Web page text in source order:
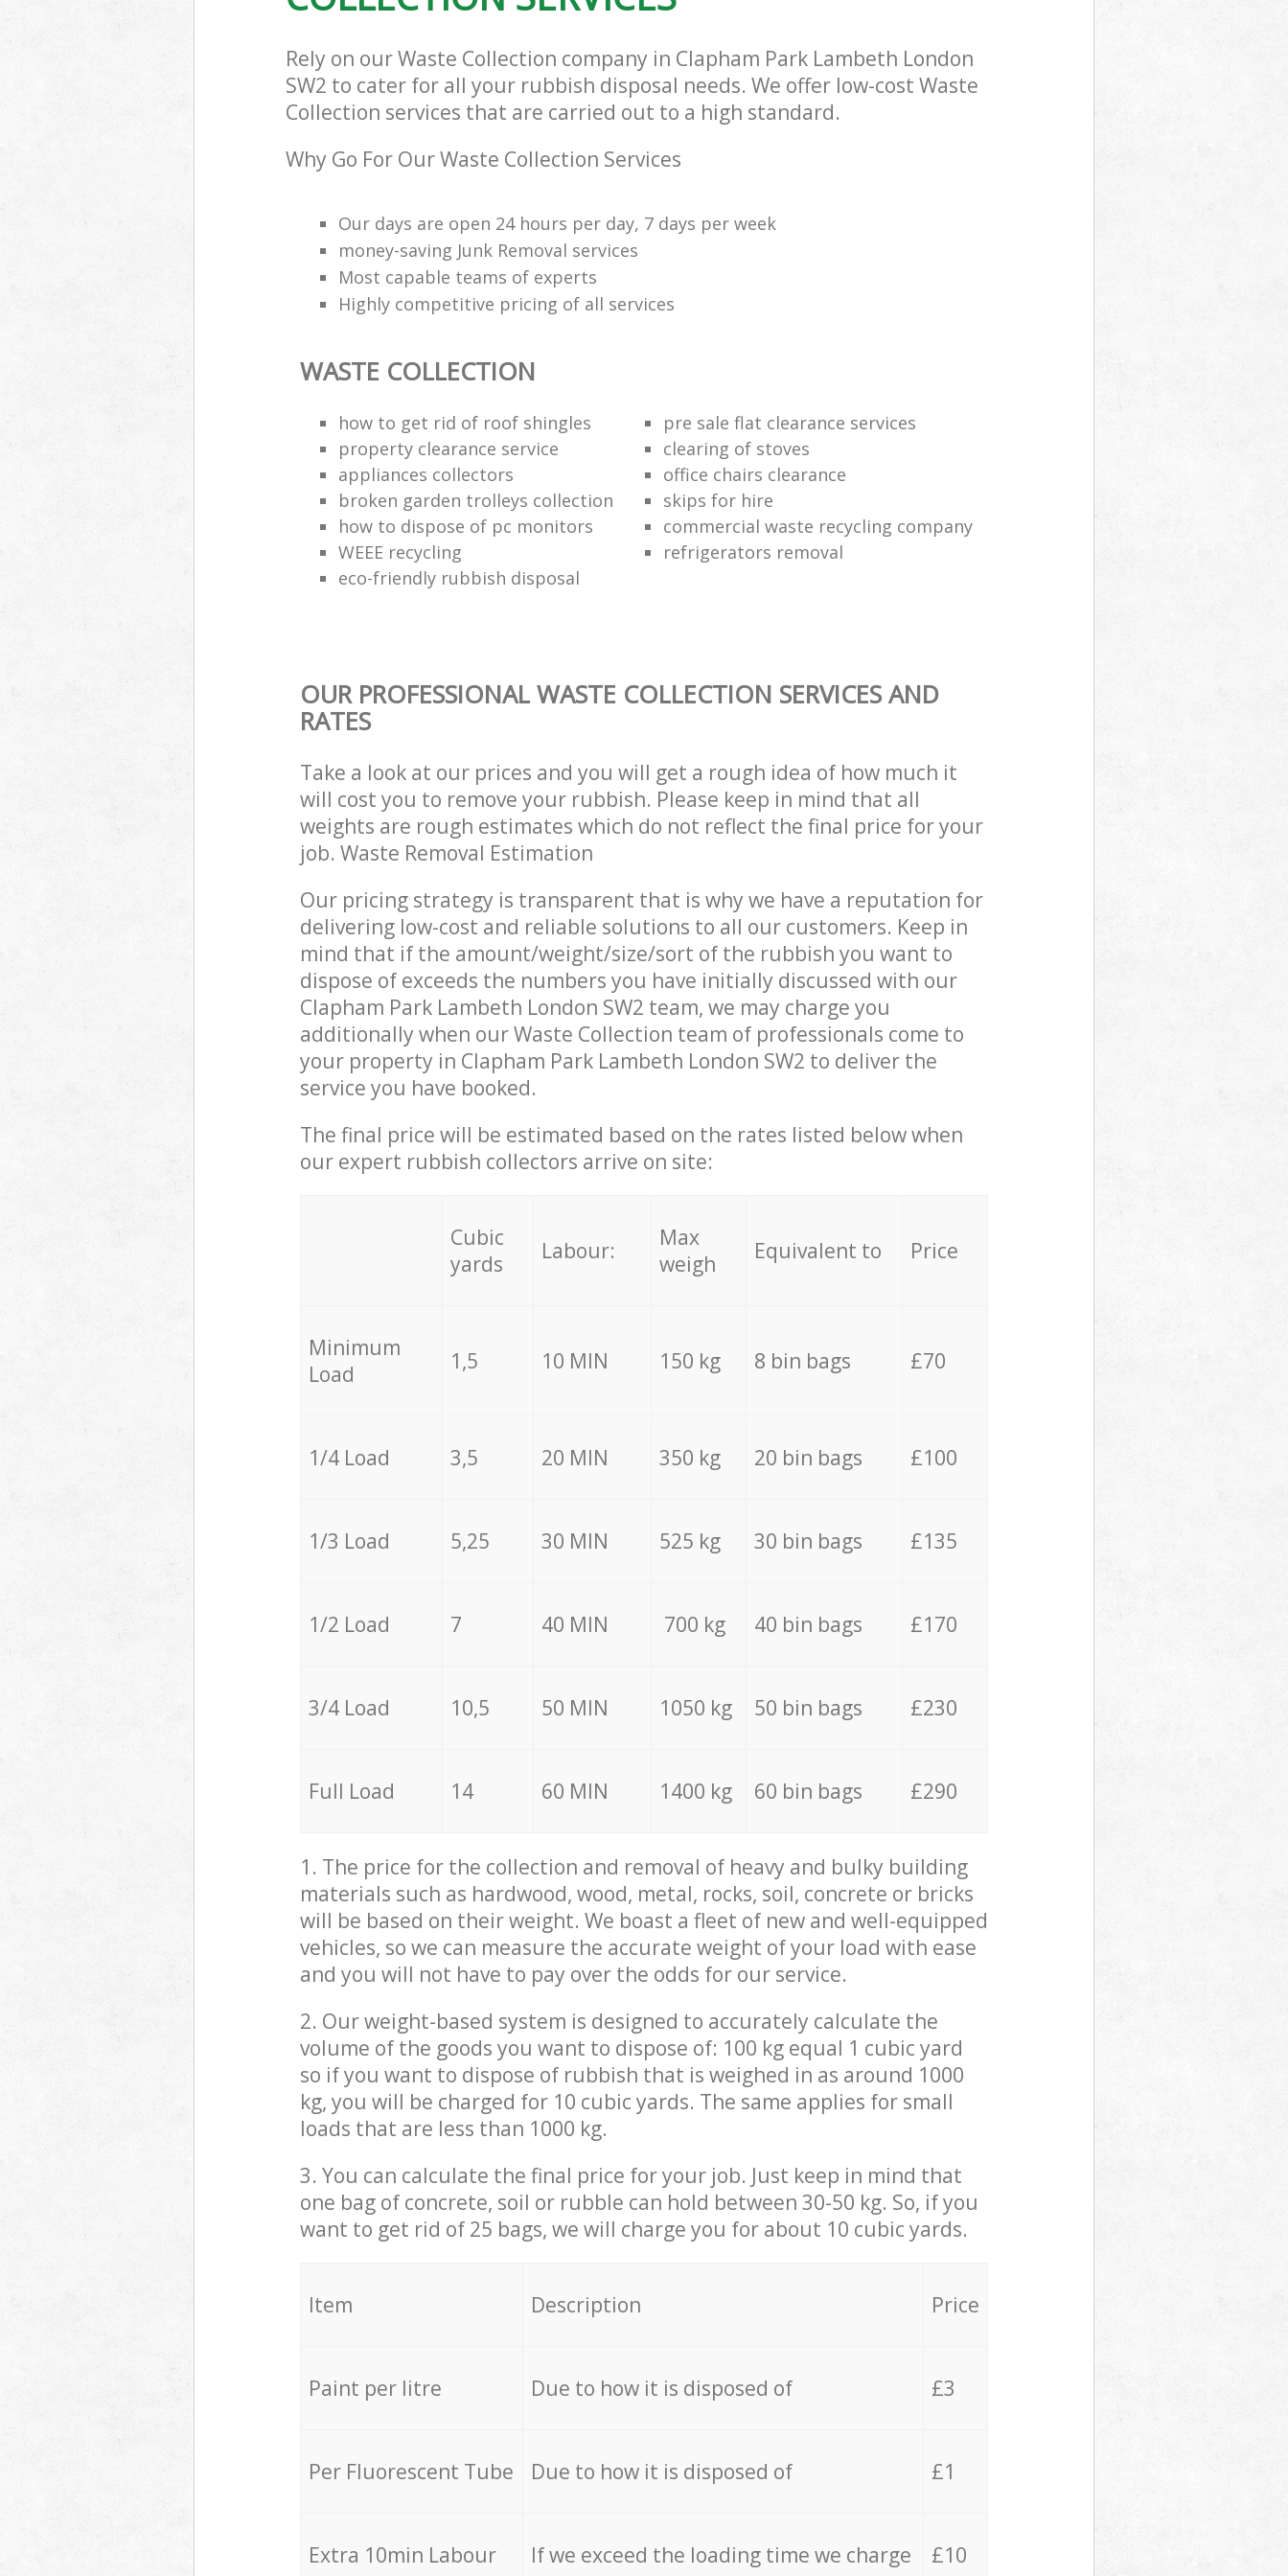
Rely on our Waste Collection company in Clapham Park Lambeth London
SW2 to cater for all your rubbish disposal needs. We offer low-cost Waste
Collection services that are carried out to a high standard.
Why Go For Our Waste Collection Services
Our days are open 24 hours per day, 7 days per week
money-saving Junk Removal services
Most capable teams of experts
Highly competitive pricing of all services
WASTE COLLECTION
how to get rid of roof shingles
pre sale flat clearance services
property clearance service
clearing of stoves
appliances collectors
office chairs clearance
broken garden trolleys collection
skips for hire
how to dispose of pc monitors
commercial waste recycling company
WEEE recycling
refrigerators removal
eco-friendly rubbish disposal
OUR PROFESSIONAL WASTE COLLECTION SERVICES AND
RATES
Take a look at our prices and you will get a rough idea of how much it
will cost you to remove your rubbish. Please keep in mind that all
weights are rough estimates which do not reflect the final price for your
job. Waste Removal Estimation
Our pricing strategy is transparent that is why we have a reputation for
delivering low-cost and reliable solutions to all our customers. Keep in
mind that if the amount/weight/size/sort of the rubbish you want to
dispose of exceeds the numbers you have initially discussed with our
Clapham Park Lambeth London SW2 team, we may charge you
additionally when our Waste Collection team of professionals come to
your property in Clapham Park Lambeth London SW2 to deliver the
service you have booked.
The final price will be estimated based on the rates listed below when
our expert rubbish collectors arrive on site:
Cubic
yards
Labour:
Max
weigh
Equivalent to Price
Minimum
Load
1,5 10 MIN 150 kg 8 bin bags £70
1/4 Load 3,5 20 MIN 350 kg 20 bin bags £100
1/3 Load 5,25 30 MIN 525 kg 30 bin bags £135
1/2 Load 7 40 MIN 700 kg 40 bin bags £170
3/4 Load 10,5 50 MIN 1050 kg 50 bin bags £230
Full Load 14 60 MIN 1400 kg 60 bin bags £290
1. The price for the collection and removal of heavy and bulky building
materials such as hardwood, wood, metal, rocks, soil, concrete or bricks
will be based on their weight. We boast a fleet of new and well-equipped
vehicles, so we can measure the accurate weight of your load with ease
and you will not have to pay over the odds for our service.
2. Our weight-based system is designed to accurately calculate the
volume of the goods you want to dispose of: 100 kg equal 1 cubic yard
so if you want to dispose of rubbish that is weighed in as around 1000
kg, you will be charged for 10 cubic yards. The same applies for small
loads that are less than 1000 kg.
3. You can calculate the final price for your job. Just keep in mind that
one bag of concrete, soil or rubble can hold between 30-50 kg. So, if you
want to get rid of 25 bags, we will charge you for about 10 cubic yards.
Item Description Price
Paint per litre Due to how it is disposed of £3
Per Fluorescent Tube Due to how it is disposed of £1
Extra 10min Labour If we exceed the loading time we charge £10